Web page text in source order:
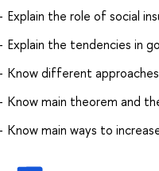
Explain the role of social
Explain the tendencies in
Know different
Know main theorem and
Know main ways to